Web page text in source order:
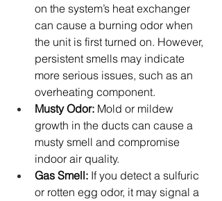
on the system’s heat exchanger
can cause a burning odor when
the unit is first turned on. However,
persistent smells may indicate
more serious issues, such as an
overheating component.
Musty Odor: Mold or mildew
growth in the ducts can cause a
musty smell and compromise
indoor air quality.
Gas Smell: If you detect a sulfuric
or rotten egg odor, it may signal a